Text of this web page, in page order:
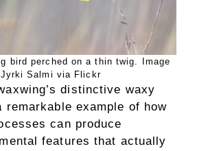
bird perched on a thin twig. Image
Salmi via Flickr
distinctive waxy
remarkable example of how
can produce
features that actually